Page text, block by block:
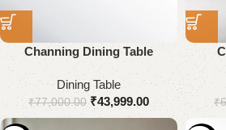
Channing Dining Table
Dining Table
₹77,000.00 ₹43,999.00 ₹